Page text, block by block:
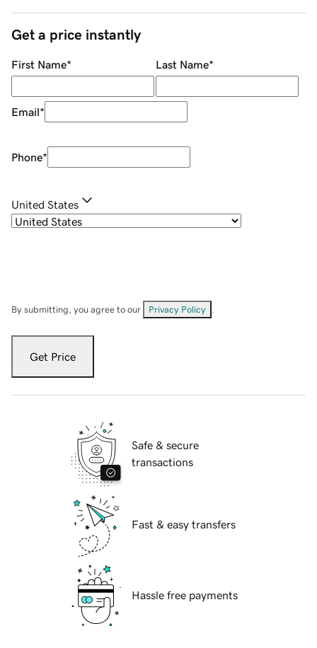
Get a price instantly
First Name* Last Name*
Email*
Phone*
United States
By submitting, you agree to our Privacy Policy
Get Price
Safe & secure
transactions
Fast & easy transfers
Hassle free payments